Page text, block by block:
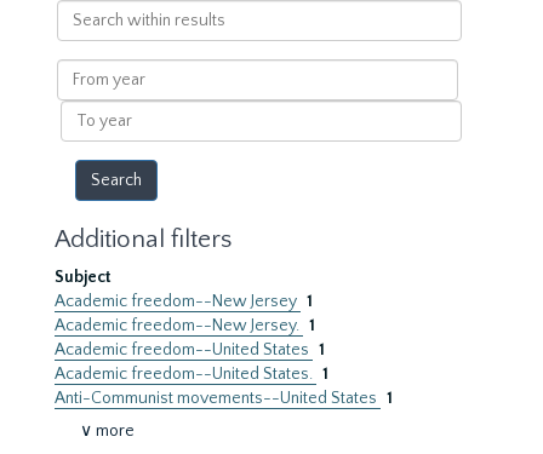
Search
within
results
From
year
To
year
Additional filters
Subject
Academic freedom--New Jersey 1
Academic freedom--New Jersey. 1
Academic freedom--United States 1
Academic freedom--United States. 1
Anti-Communist movements--United States 1
∨ more